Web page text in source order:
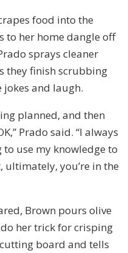
food into the
to her home dangle off
sprays cleaner
they finish scrubbing
jokes and laugh.
planned, and then
Prado said. “I always
to use my knowledge to
you’re in the
Brown pours olive
her trick for crisping
board and tells